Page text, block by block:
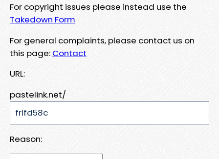
For copyright issues please instead use the
Takedown Form
For general complaints, please contact us on
this page: Contact
URL:
pastelink.net/
Reason: